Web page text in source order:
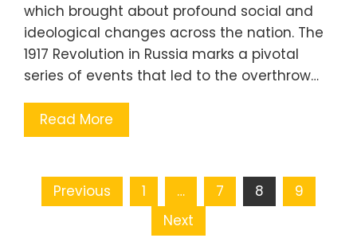
which brought about profound social and
ideological changes across the nation. The
1917 Revolution in Russia marks a pivotal
series of events that led to the overthrow…
Read More
Posts
Previous 1 … 7 8
9
Next